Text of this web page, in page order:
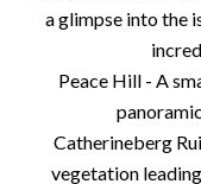
a glimpse into the
Peace Hill - A
Catherineberg
vegetation